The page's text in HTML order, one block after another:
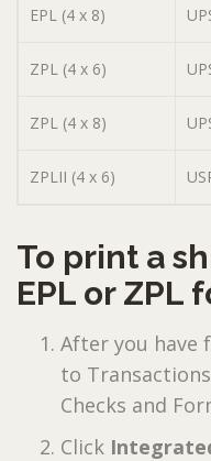
EPL (4 x 8)
ZPL (4 x 6)
ZPL (4 x 8)
ZPLII (4 x 6)
To print a
EPL or ZPL
After you have
to
Checks and
Click